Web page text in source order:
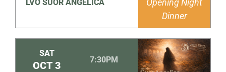
LVO SUOR ANGELICA
Opening Night
Dinner
SAT
OCT 3 7:30PM